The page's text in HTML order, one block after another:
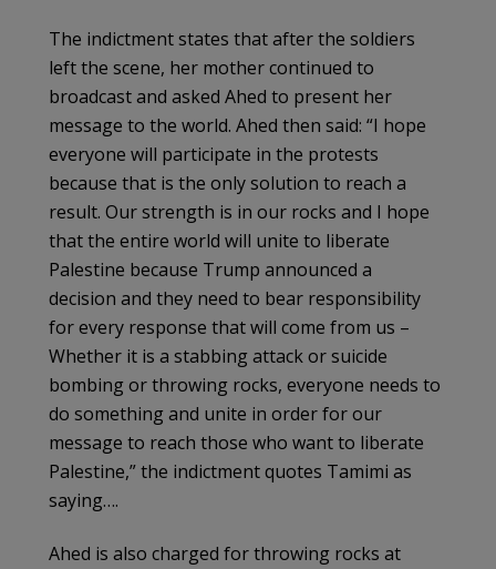
The indictment states that after the soldiers
left the scene, her mother continued to
broadcast and asked Ahed to present her
message to the world. Ahed then said: “I hope
everyone will participate in the protests
because that is the only solution to reach a
result. Our strength is in our rocks and I hope
that the entire world will unite to liberate
Palestine because Trump announced a
decision and they need to bear responsibility
for every response that will come from us –
Whether it is a stabbing attack or suicide
bombing or throwing rocks, everyone needs to
do something and unite in order for our
message to reach those who want to liberate
Palestine,” the indictment quotes Tamimi as
saying….
Ahed is also charged for throwing rocks at